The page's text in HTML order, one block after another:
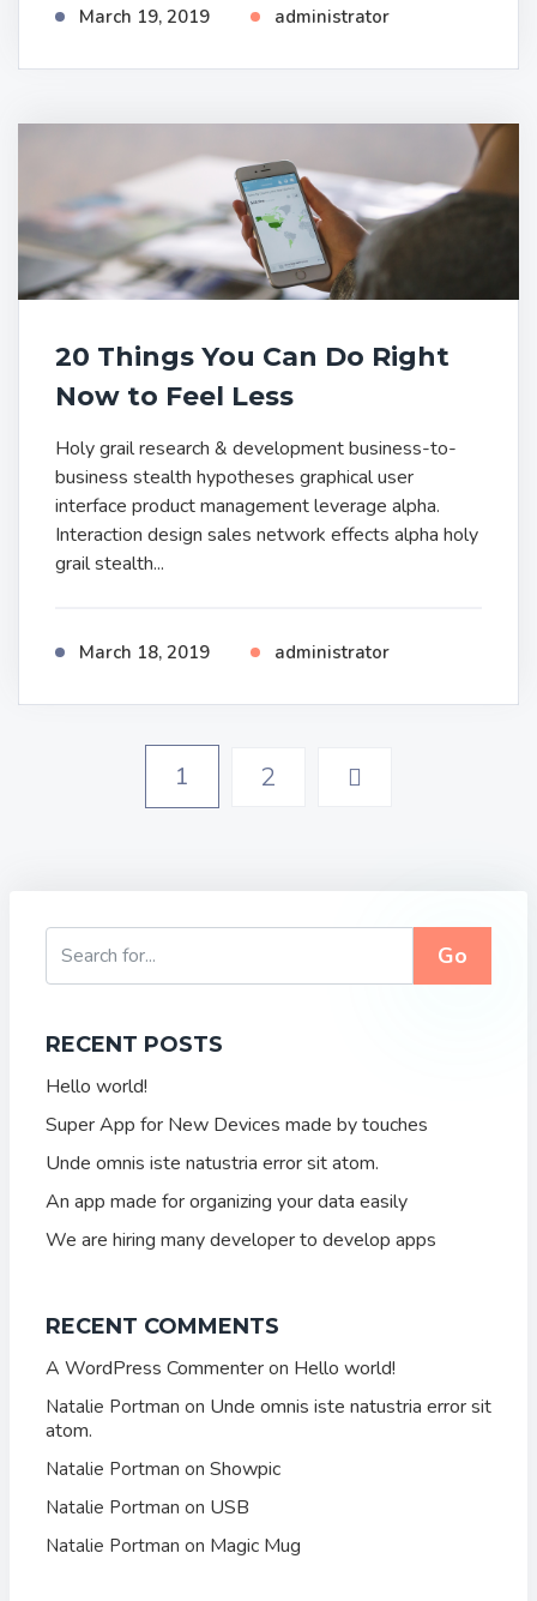
March 19, 2019 administrator
20 Things You Can Do Right
Now to Feel Less
Holy grail research & development business-to-
business stealth hypotheses graphical user
interface product management leverage alpha.
Interaction design sales network effects alpha holy
grail stealth...
March 18, 2019 administrator
1 2
Go
RECENT POSTS
Hello world!
Super App for New Devices made by touches
Unde omnis iste natustria error sit atom.
An app made for organizing your data easily
We are hiring many developer to develop apps
RECENT COMMENTS
A WordPress Commenter on Hello world!
Natalie Portman on Unde omnis iste natustria error sit
atom.
Natalie Portman on Showpic
Natalie Portman on USB
Natalie Portman on Magic Mug